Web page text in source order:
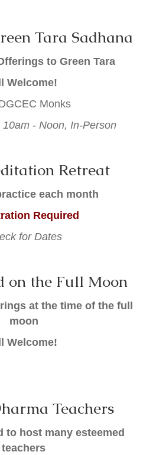
Tara Sadhana
to Green Tara
Welcome!
Monks
- Noon, In-Person
Retreat
each month
Required
for Dates
on the Full Moon
at the time of the full
moon
Welcome!
Teachers
to host many esteemed
teachers